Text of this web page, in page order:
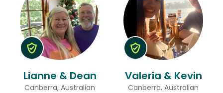
Lianne & Dean
Canberra, Australian
Valeria & Kevin
Canberra, Australian